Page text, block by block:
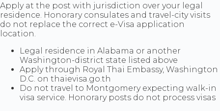
Apply at the post with jurisdiction over your legal
residence. Honorary consulates and travel-city visits
do not replace the correct e-Visa application
location.
Legal residence in Alabama or another
Washington-district state listed above
Apply through Royal Thai Embassy, Washington
D.C. on thaievisa.go.th
Do not travel to Montgomery expecting walk-in
visa service. Honorary posts do not process visas